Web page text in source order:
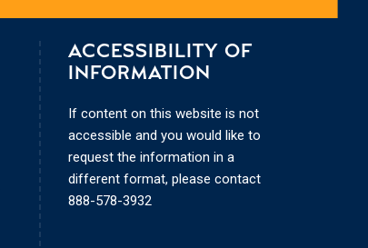
ACCESSIBILITY OF
INFORMATION
If content on this website is not
accessible and you would like to
request the information in a
different format, please contact
888-578-3932